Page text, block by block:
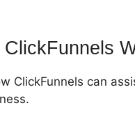
ClickFunnels can